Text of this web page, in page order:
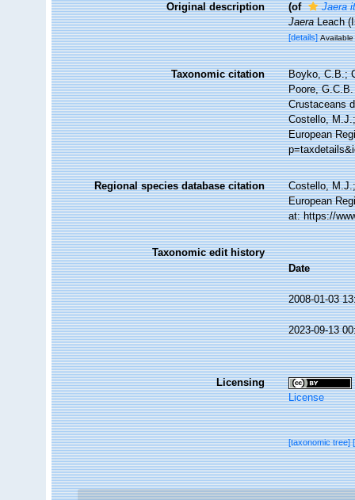
Original description (of
Jaera
JaeraLeach
[details]
Taxonomic citation
Boyko, C.B.;
Poore,
Crustaceans
Costello,
European
Regional species database citation
Costello,
European
at: https://
Taxonomic edit history
Date
2008-01-03
2023-09-13
Licensing
License
[taxonomic tree]